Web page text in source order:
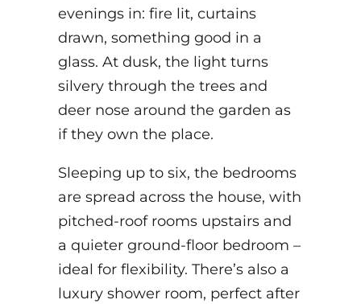
evenings in: fire lit, curtains
drawn, something good in a
glass. At dusk, the light turns
silvery through the trees and
deer nose around the garden as
if they own the place.
Sleeping up to six, the bedrooms
are spread across the house, with
pitched-roof rooms upstairs and
a quieter ground-floor bedroom –
ideal for flexibility. There’s also a
luxury shower room, perfect after